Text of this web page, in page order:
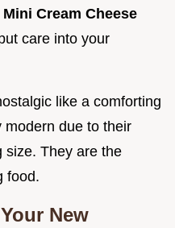
Mini Cream Cheese
care into your
like a comforting
modern due to their
size. They are the
food.
New